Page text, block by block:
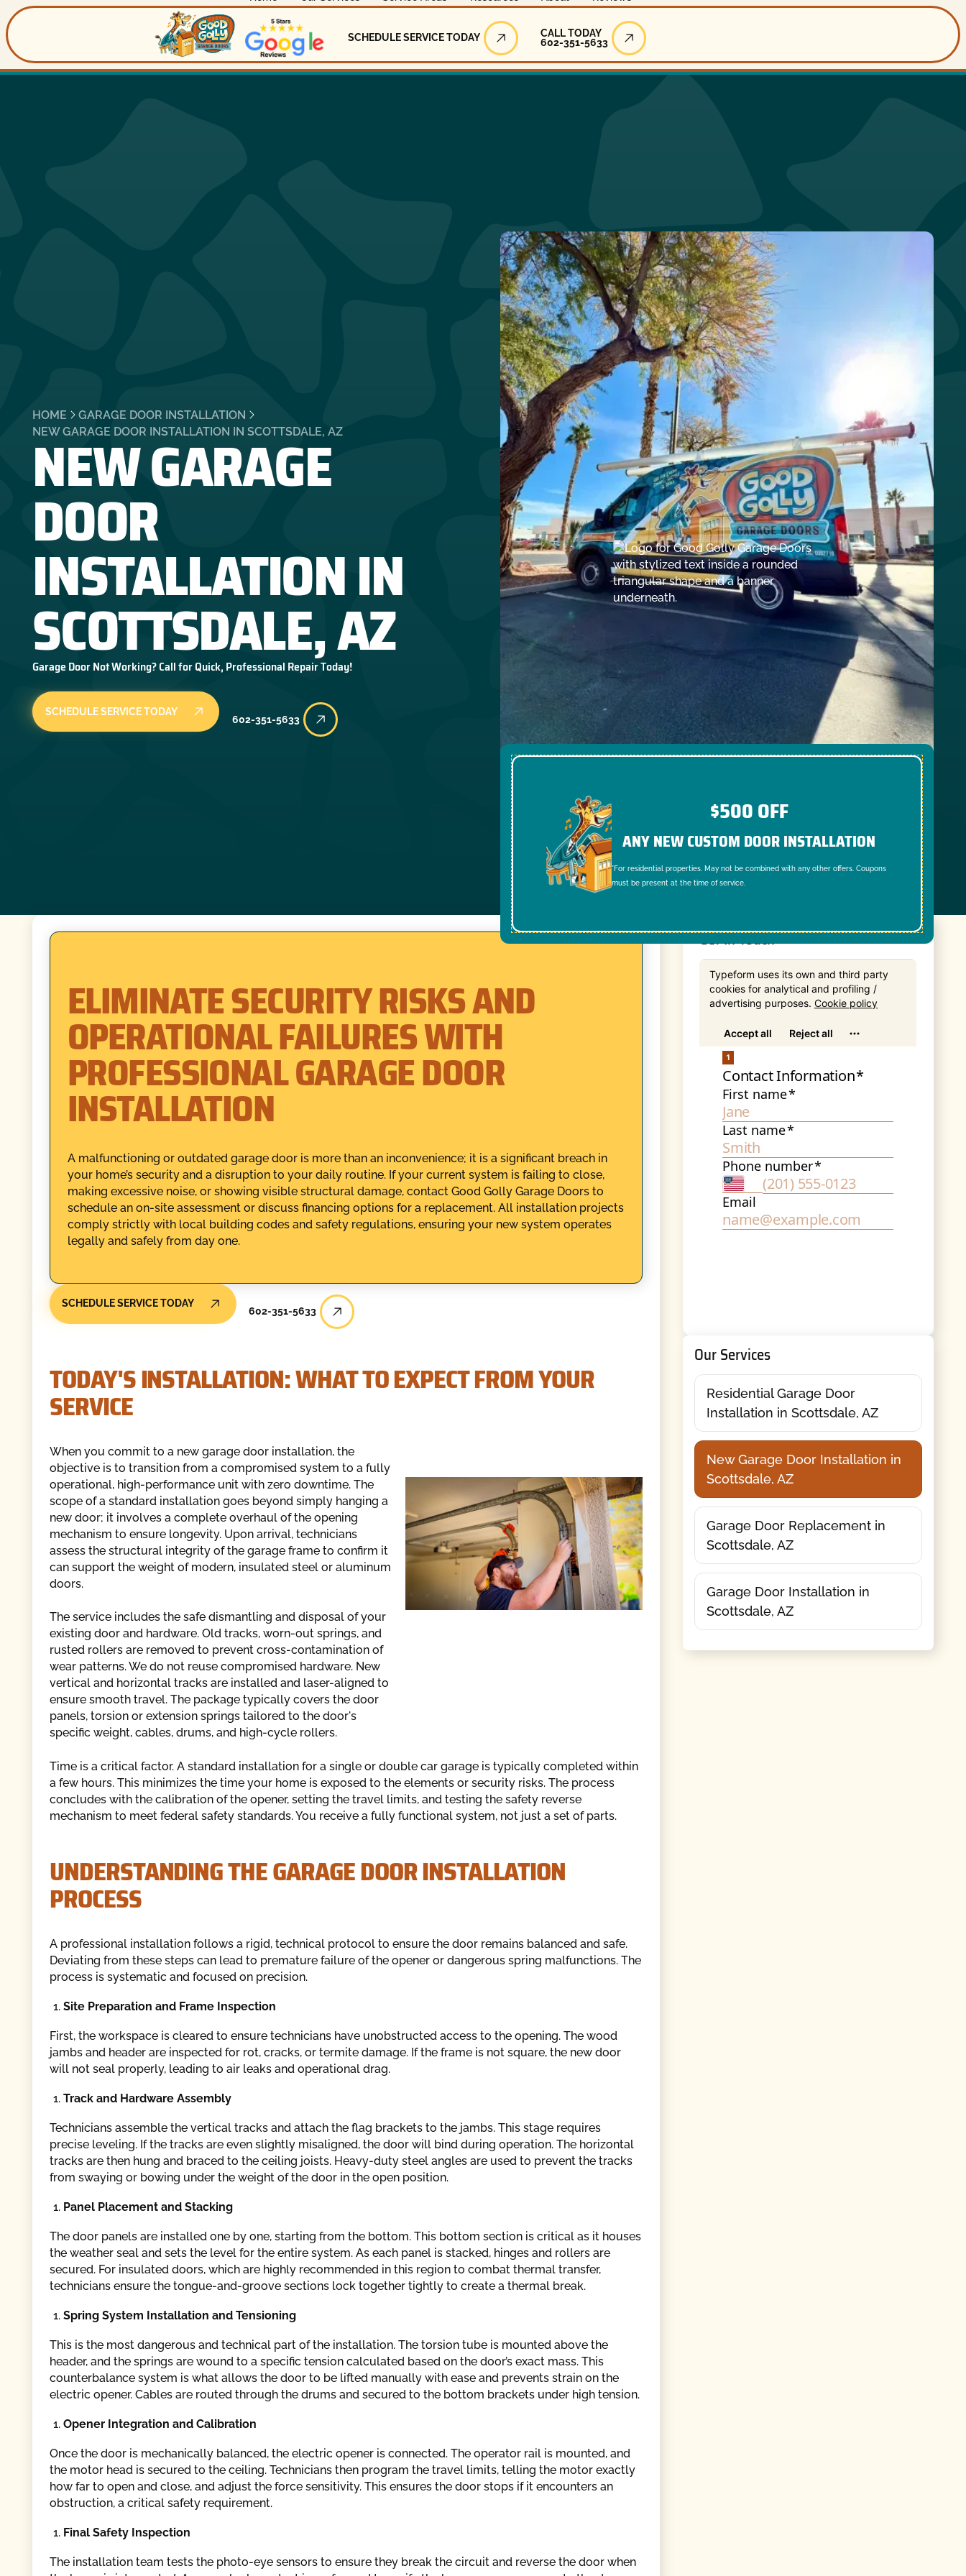
Schedule Service Today
SCHEDULE SERVICE TODAY
Call Today
CALL TODAY
602-351-5633
HOME
GARAGE DOOR INSTALLATION
NEW GARAGE DOOR INSTALLATION IN SCOTTSDALE, AZ
NEW GARAGE
DOOR
INSTALLATION IN
SCOTTSDALE, AZ
Garage Door Not Working? Call for Quick, Professional Repair Today!
SCHEDULE SERVICE TODAY
602-351-5633
$500 OFF
ANY NEW CUSTOM DOOR INSTALLATION
*For residential properties. May not be combined with any other offers. Coupons
must be present at the time of service.
ELIMINATE SECURITY RISKS AND
OPERATIONAL FAILURES WITH
PROFESSIONAL GARAGE DOOR
INSTALLATION
A malfunctioning or outdated garage door is more than an inconvenience; it is a significant breach in
your home’s security and a disruption to your daily routine. If your current system is failing to close,
making excessive noise, or showing visible structural damage, contact Good Golly Garage Doors to
schedule an on-site assessment or discuss financing options for a replacement. All installation projects
comply strictly with local building codes and safety regulations, ensuring your new system operates
legally and safely from day one.
SCHEDULE SERVICE TODAY
602-351-5633
TODAY'S INSTALLATION: WHAT TO EXPECT FROM YOUR
SERVICE
When you commit to a new garage door installation, the
objective is to transition from a compromised system to a fully
operational, high-performance unit with zero downtime. The
scope of a standard installation goes beyond simply hanging a
new door; it involves a complete overhaul of the opening
mechanism to ensure longevity. Upon arrival, technicians
assess the structural integrity of the garage frame to confirm it
can support the weight of modern, insulated steel or aluminum
doors.
The service includes the safe dismantling and disposal of your
existing door and hardware. Old tracks, worn-out springs, and
rusted rollers are removed to prevent cross-contamination of
wear patterns. We do not reuse compromised hardware. New
vertical and horizontal tracks are installed and laser-aligned to
ensure smooth travel. The package typically covers the door
panels, torsion or extension springs tailored to the door's
specific weight, cables, drums, and high-cycle rollers.
Time is a critical factor. A standard installation for a single or double car garage is typically completed within
a few hours. This minimizes the time your home is exposed to the elements or security risks. The process
concludes with the calibration of the opener, setting the travel limits, and testing the safety reverse
mechanism to meet federal safety standards. You receive a fully functional system, not just a set of parts.
UNDERSTANDING THE GARAGE DOOR INSTALLATION
PROCESS
A professional installation follows a rigid, technical protocol to ensure the door remains balanced and safe.
Deviating from these steps can lead to premature failure of the opener or dangerous spring malfunctions. The
process is systematic and focused on precision.
Site Preparation and Frame Inspection
First, the workspace is cleared to ensure technicians have unobstructed access to the opening. The wood
jambs and header are inspected for rot, cracks, or termite damage. If the frame is not square, the new door
will not seal properly, leading to air leaks and operational drag.
Track and Hardware Assembly
Technicians assemble the vertical tracks and attach the flag brackets to the jambs. This stage requires
precise leveling. If the tracks are even slightly misaligned, the door will bind during operation. The horizontal
tracks are then hung and braced to the ceiling joists. Heavy-duty steel angles are used to prevent the tracks
from swaying or bowing under the weight of the door in the open position.
Panel Placement and Stacking
The door panels are installed one by one, starting from the bottom. This bottom section is critical as it houses
the weather seal and sets the level for the entire system. As each panel is stacked, hinges and rollers are
secured. For insulated doors, which are highly recommended in this region to combat thermal transfer,
technicians ensure the tongue-and-groove sections lock together tightly to create a thermal break.
Spring System Installation and Tensioning
This is the most dangerous and technical part of the installation. The torsion tube is mounted above the
header, and the springs are wound to a specific tension calculated based on the door’s exact mass. This
counterbalance system is what allows the door to be lifted manually with ease and prevents strain on the
electric opener. Cables are routed through the drums and secured to the bottom brackets under high tension.
Opener Integration and Calibration
Once the door is mechanically balanced, the electric opener is connected. The operator rail is mounted, and
the motor head is secured to the ceiling. Technicians then program the travel limits, telling the motor exactly
how far to open and close, and adjust the force sensitivity. This ensures the door stops if it encounters an
obstruction, a critical safety requirement.
Final Safety Inspection
The installation team tests the photo-eye sensors to ensure they break the circuit and reverse the door when
Get In Touch
Our Services
Residential Garage Door
Installation in Scottsdale, AZ
New Garage Door Installation in
Scottsdale, AZ
Garage Door Replacement in
Scottsdale, AZ
Garage Door Installation in
Scottsdale, AZ